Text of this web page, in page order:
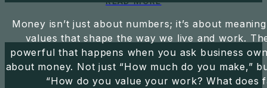
Money isn’t just about numbers; it’s about
values that shape the way we live and work.
powerful that happens when you ask business
about money. Not just “How much do you make,”
“How do you value your work? What